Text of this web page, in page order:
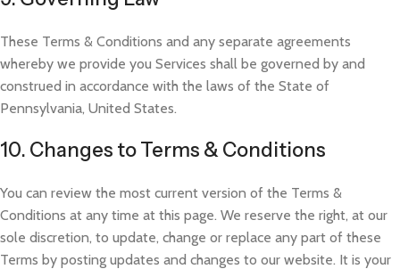
These Terms & Conditions and any separate agreements
whereby we provide you Services shall be governed by and
construed in accordance with the laws of the State of
Pennsylvania, United States.
10. Changes to Terms & Conditions
You can review the most current version of the Terms &
Conditions at any time at this page. We reserve the right, at our
sole discretion, to update, change or replace any part of these
Terms by posting updates and changes to our website. It is your